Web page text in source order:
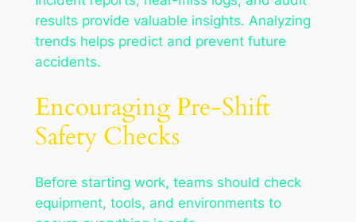
results provide valuable insights. Analyzing
trends helps predict and prevent future
accidents.
Encouraging Pre-Shift
Safety Checks
Before starting work, teams should check
equipment, tools, and environments to